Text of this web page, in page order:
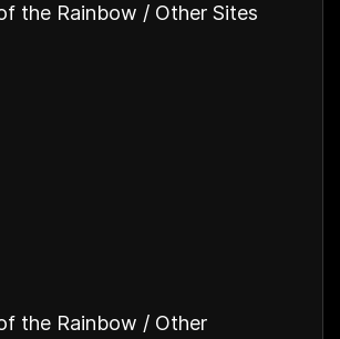
the Rainbow / Other Sites
the Rainbow / Other